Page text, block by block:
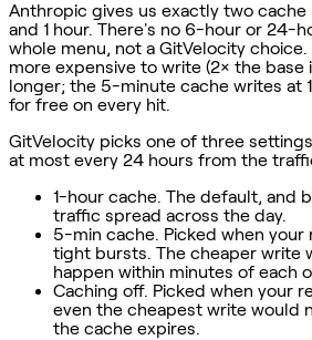
Anthropic gives us exactly two
and 1 hour. There's no 6-hour or 24-
whole menu, not a GitVelocity choice.
more expensive to write (2× the
longer; the 5-minute cache writes at
for free on every hit.
GitVelocity picks one of three
at most every 24 hours from the
1-hour cache. The default, and
traffic spread across the day.
5-min cache. Picked when your
tight bursts. The cheaper write
happen within minutes of each
Caching off. Picked when your
even the cheapest write would
the cache expires.